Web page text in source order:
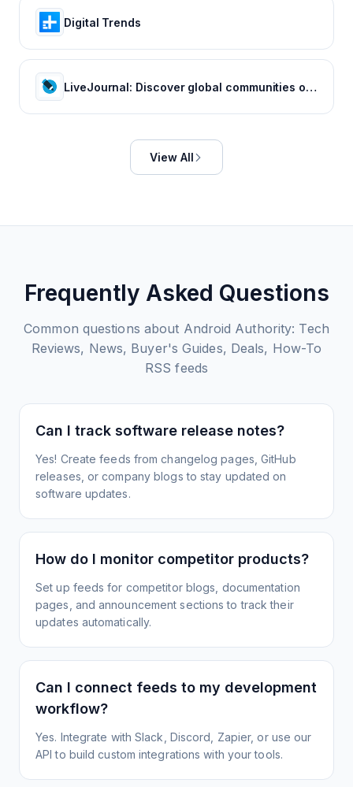
Digital Trends
LiveJournal: Discover global communities of bloggers who share your unique passions and interests.
View All
Frequently Asked Questions
Common questions about Android Authority: Tech
Reviews, News, Buyer's Guides, Deals, How-To
RSS feeds
Can I track software release notes?
Yes! Create feeds from changelog pages, GitHub
releases, or company blogs to stay updated on
software updates.
How do I monitor competitor products?
Set up feeds for competitor blogs, documentation
pages, and announcement sections to track their
updates automatically.
Can I connect feeds to my development
workflow?
Yes. Integrate with Slack, Discord, Zapier, or use our
API to build custom integrations with your tools.